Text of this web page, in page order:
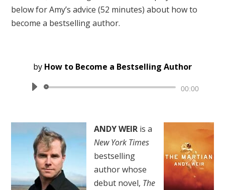
below for Amy’s advice (52 minutes) about how to
become a bestselling author.
by How to Become a Bestselling Author
Audio
00:00
ANDY WEIR is a
New York Times
bestselling
author whose
debut novel, The